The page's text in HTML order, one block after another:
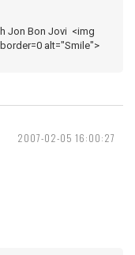
Jon Bon Jovi <img
alt="Smile">
2007-02-05 16:00:27